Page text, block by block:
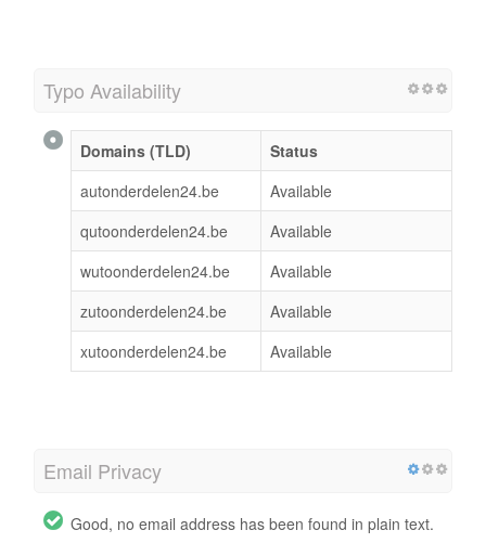
Typo Availability
Domains (TLD)
Status
autonderdelen24.be
Available
qutoonderdelen24.be
Available
wutoonderdelen24.be
Available
zutoonderdelen24.be
Available
xutoonderdelen24.be
Available
Email Privacy
Good, no email address has been found in plain text.